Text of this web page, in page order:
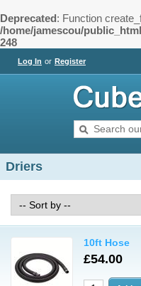
Deprecated: Function
/home/jamescou/
248
Log In or Register
Driers
10ft Hose
£54.00